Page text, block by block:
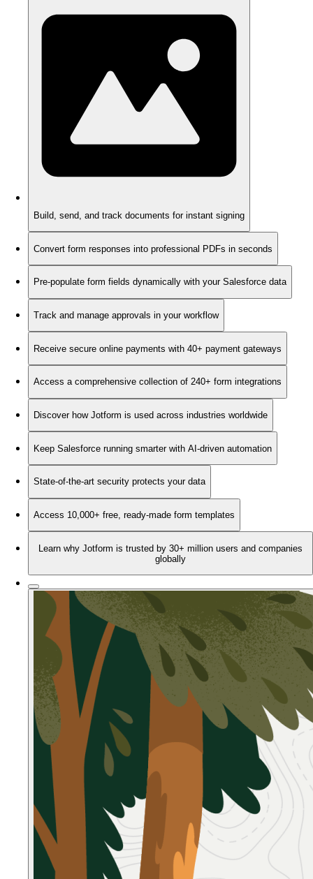
Build, send, and track documents for instant signing
Convert form responses into professional PDFs in seconds
Pre-populate form fields dynamically with your Salesforce data
Track and manage approvals in your workflow
Receive secure online payments with 40+ payment gateways
Access a comprehensive collection of 240+ form integrations
Discover how Jotform is used across industries worldwide
Keep Salesforce running smarter with AI-driven automation
State-of-the-art security protects your data
Access 10,000+ free, ready-made form templates
Learn why Jotform is trusted by 30+ million users and companies
globally